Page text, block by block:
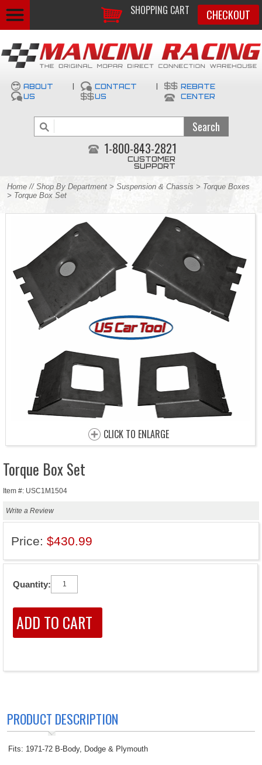
SHOPPING CART CHECKOUT
ABOUT
US
CONTACT
US
REBATE
CENTER
1-800-843-2821
CUSTOMER
SUPPORT
Home // Shop By Department > Suspension & Chassis > Torque Boxes
> Torque Box Set
CLICK TO ENLARGE
Torque Box Set
Item #: USC1M1504
Write a Review
Price: $430.99
Quantity:
PRODUCT DESCRIPTION
Fits: 1971-72 B-Body, Dodge & Plymouth